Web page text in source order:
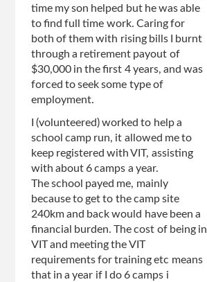
time my son helped but he was able
to find full time work. Caring for
both of them with rising bills I burnt
through a retirement payout of
$30,000 in the first 4 years, and was
forced to seek some type of
employment.
I (volunteered) worked to help a
school camp run, it allowed me to
keep registered with VIT, assisting
with about 6 camps a year.
The school payed me, mainly
because to get to the camp site
240km and back would have been a
financial burden. The cost of being in
VIT and meeting the VIT
requirements for training etc means
that in a year if I do 6 camps i